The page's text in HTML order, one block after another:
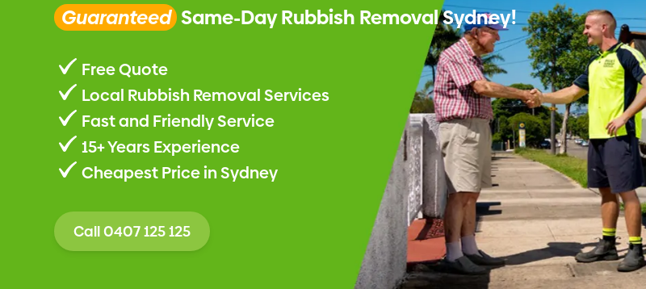
Guaranteed Same-Day Rubbish Removal Sydney!
Free Quote
Local Rubbish Removal Services
Fast and Friendly Service
15+ Years Experience
Cheapest Price in Sydney
Call 0407 125 125